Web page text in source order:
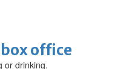
office
or drinking.